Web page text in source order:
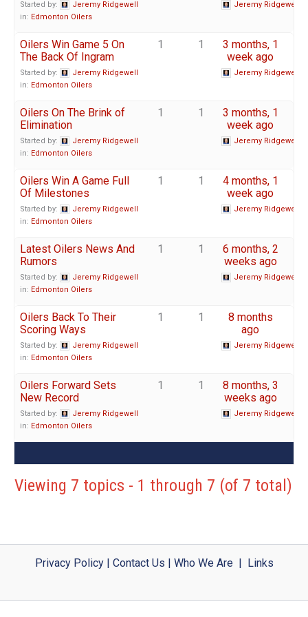
Started by:
Jeremy Ridgewell
in: Edmonton Oilers
Jeremy Ridgewell
Oilers Win Game 5 On
The Back Of Ingram
Started by:
Jeremy Ridgewell
in: Edmonton Oilers
1 1
3 months, 1
week ago
Jeremy Ridgewell
Oilers On The Brink of
Elimination
Started by:
Jeremy Ridgewell
in: Edmonton Oilers
1 1
3 months, 1
week ago
Jeremy Ridgewell
Oilers Win A Game Full
Of Milestones
Started by:
Jeremy Ridgewell
in: Edmonton Oilers
1 1
4 months, 1
week ago
Jeremy Ridgewell
Latest Oilers News And
Rumors
Started by:
Jeremy Ridgewell
in: Edmonton Oilers
1 1
6 months, 2
weeks ago
Jeremy Ridgewell
Oilers Back To Their
Scoring Ways
Started by:
Jeremy Ridgewell
in: Edmonton Oilers
1 1
8 months
ago
Jeremy Ridgewell
Oilers Forward Sets
New Record
Started by:
Jeremy Ridgewell
in: Edmonton Oilers
1 1
8 months, 3
weeks ago
Jeremy Ridgewell
Viewing 7 topics - 1 through 7 (of 7 total)
Privacy Policy| Contact Us | Who We Are| Links